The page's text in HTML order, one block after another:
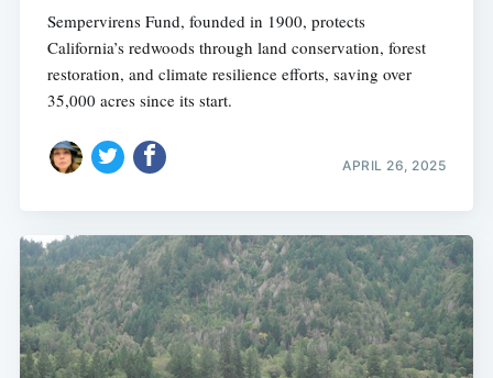
Sempervirens Fund, founded in 1900, protects
California’s redwoods through land conservation, forest
restoration, and climate resilience efforts, saving over
35,000 acres since its start.
APRIL 26, 2025